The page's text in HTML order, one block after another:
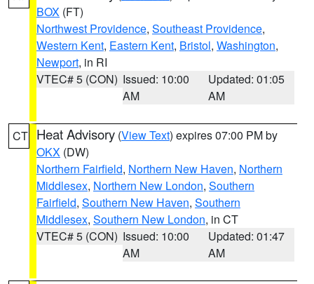
BOX (FT)
Northwest Providence, Southeast Providence,
Western Kent, Eastern Kent, Bristol, Washington,
Newport, in RI
VTEC# 5 (CON) Issued: 10:00
AM
Updated: 01:05
AM
CT Heat Advisory (View Text) expires 07:00 PM by
OKX (DW)
Northern Fairfield, Northern New Haven, Northern
Middlesex, Northern New London, Southern
Fairfield, Southern New Haven, Southern
Middlesex, Southern New London, in CT
VTEC# 5 (CON) Issued: 10:00
AM
Updated: 01:47
AM